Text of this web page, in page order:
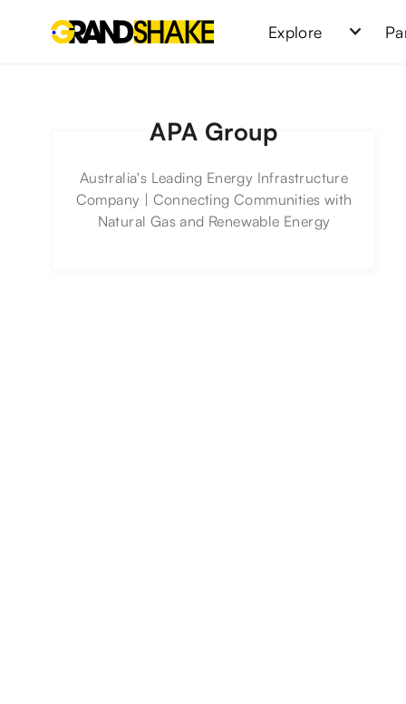
Explore
APA Group
Australia's Leading Energy Infrastructure
Company | Connecting Communities with
Natural Gas and Renewable Energy